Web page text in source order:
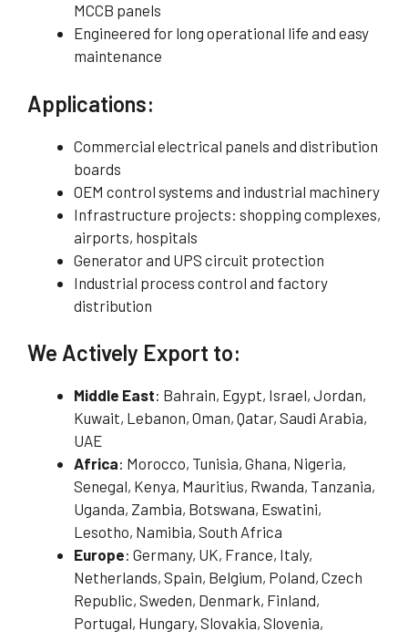
MCCB panels
Engineered for long operational life and easy
maintenance
Applications:
Commercial electrical panels and distribution
boards
OEM control systems and industrial machinery
Infrastructure projects: shopping complexes,
airports, hospitals
Generator and UPS circuit protection
Industrial process control and factory
distribution
We Actively Export to:
Middle East: Bahrain, Egypt, Israel, Jordan,
Kuwait, Lebanon, Oman, Qatar, Saudi Arabia,
UAE
Africa: Morocco, Tunisia, Ghana, Nigeria,
Senegal, Kenya, Mauritius, Rwanda, Tanzania,
Uganda, Zambia, Botswana, Eswatini,
Lesotho, Namibia, South Africa
Europe: Germany, UK, France, Italy,
Netherlands, Spain, Belgium, Poland, Czech
Republic, Sweden, Denmark, Finland,
Portugal, Hungary, Slovakia, Slovenia,